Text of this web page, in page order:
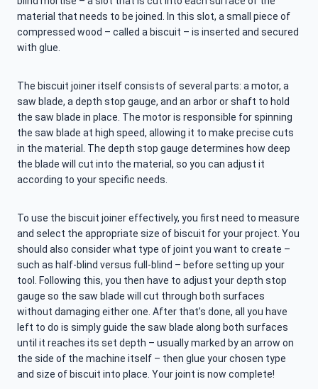
material that needs to be joined. In this slot, a small piece of
compressed wood – called a biscuit – is inserted and secured
with glue.
The biscuit joiner itself consists of several parts: a motor, a
saw blade, a depth stop gauge, and an arbor or shaft to hold
the saw blade in place. The motor is responsible for spinning
the saw blade at high speed, allowing it to make precise cuts
in the material. The depth stop gauge determines how deep
the blade will cut into the material, so you can adjust it
according to your specific needs.
To use the biscuit joiner effectively, you first need to measure
and select the appropriate size of biscuit for your project. You
should also consider what type of joint you want to create –
such as half-blind versus full-blind – before setting up your
tool. Following this, you then have to adjust your depth stop
gauge so the saw blade will cut through both surfaces
without damaging either one. After that’s done, all you have
left to do is simply guide the saw blade along both surfaces
until it reaches its set depth – usually marked by an arrow on
the side of the machine itself – then glue your chosen type
and size of biscuit into place. Your joint is now complete!